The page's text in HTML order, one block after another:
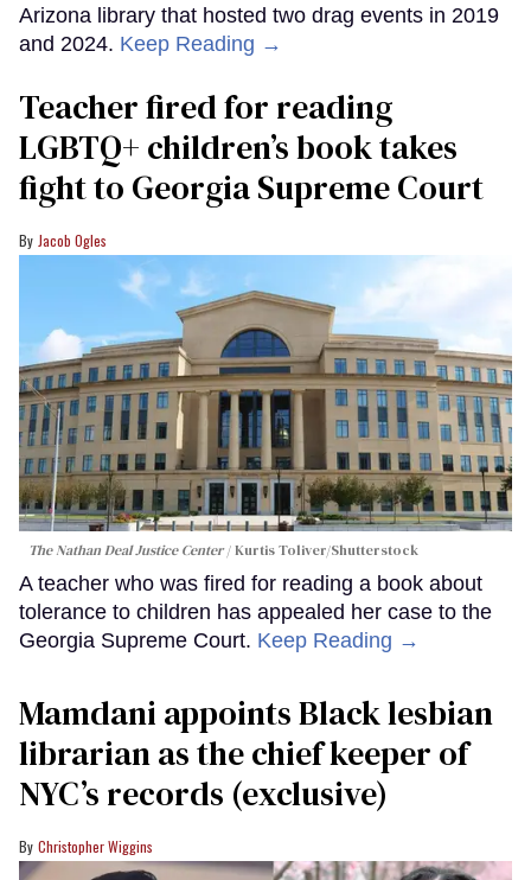
Arizona library that hosted two drag events in 2019
and 2024. Keep Reading →
Teacher fired for reading
LGBTQ+ children’s book takes
fight to Georgia Supreme Court
Jacob Ogles
The Nathan Deal Justice Center Kurtis Toliver/Shutterstock
A teacher who was fired for reading a book about
tolerance to children has appealed her case to the
Georgia Supreme Court. Keep Reading →
Mamdani appoints Black lesbian
librarian as the chief keeper of
NYC’s records (exclusive)
Christopher Wiggins